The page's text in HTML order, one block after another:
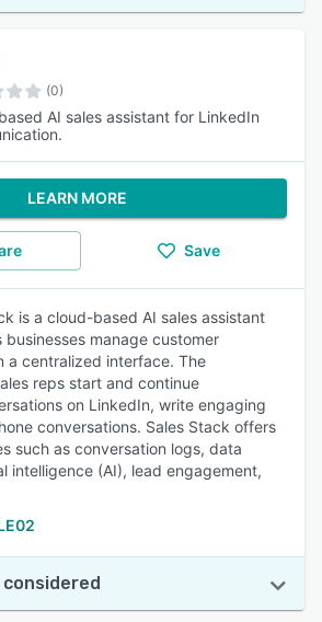
(0)
AI sales assistant for LinkedIn
LEARN MORE
Save
is a cloud-based AI sales assistant
manage customer
a centralized interface. The
reps start and continue
on LinkedIn, write engaging
conversations. Sales Stack offers
such as conversation logs, data
intelligence (AI), lead engagement,
considered